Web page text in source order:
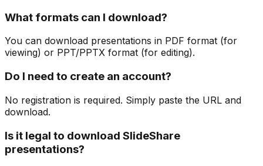
What formats can I download?
You can download presentations in PDF format (for
viewing) or PPT/PPTX format (for editing).
Do I need to create an account?
No registration is required. Simply paste the URL and
download.
Is it legal to download SlideShare
presentations?